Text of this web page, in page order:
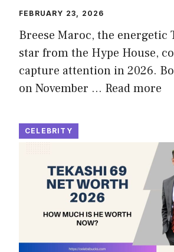
FEBRUARY 23, 2026
Breese Maroc, the energetic
star from the Hype House,
capture attention in 2026.
on November … Read more
CELEBRITY